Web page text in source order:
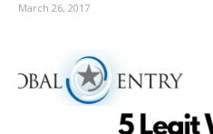
March 26, 2017